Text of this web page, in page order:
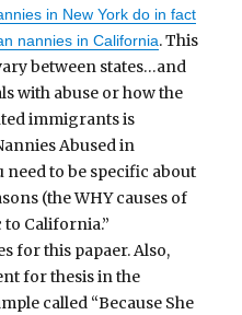
in New York do in fact
nannies in California. This
between states…and
with abuse or how the
immigrants is
Abused in
need to be specific about
(the WHY causes of
California.”
for this papaer. Also,
for thesis in the
called “Because She